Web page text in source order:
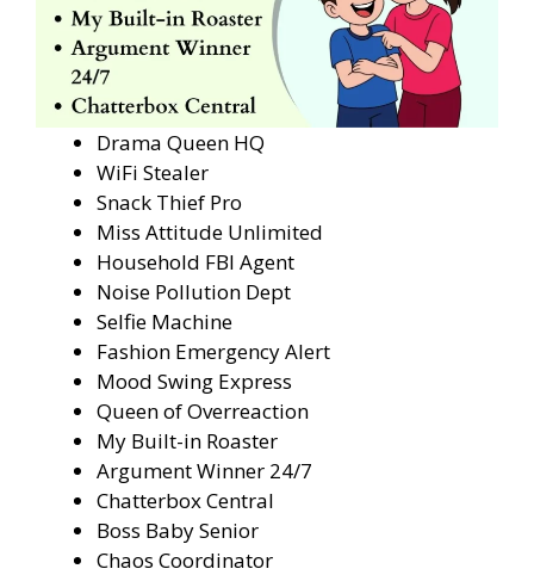
Drama Queen HQ
WiFi Stealer
Snack Thief Pro
Miss Attitude Unlimited
Household FBI Agent
Noise Pollution Dept
Selfie Machine
Fashion Emergency Alert
Mood Swing Express
Queen of Overreaction
My Built-in Roaster
Argument Winner 24/7
Chatterbox Central
Boss Baby Senior
Chaos Coordinator